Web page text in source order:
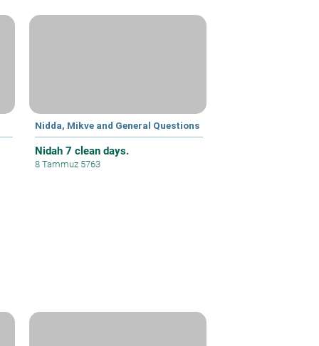
Nidda, Mikve and General Questions
Nidah 7 clean days.
8 Tammuz 5763